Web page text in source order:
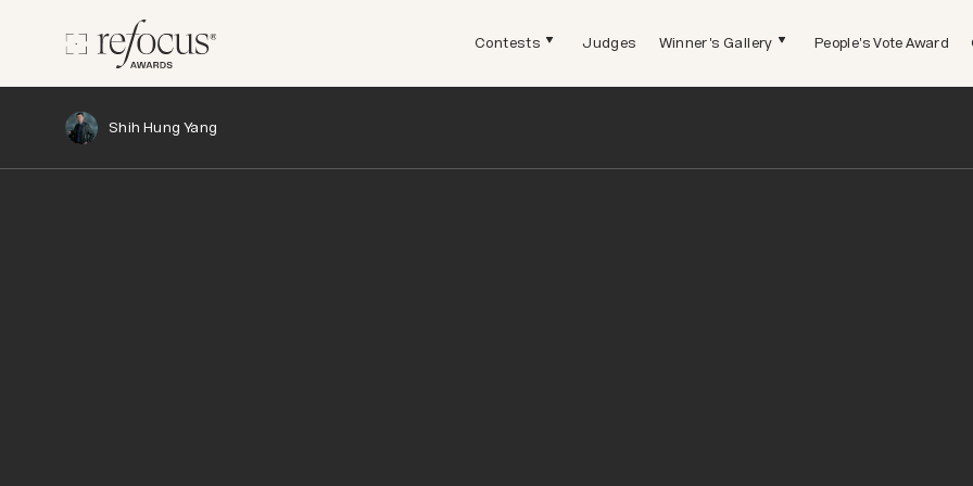
Contests Judges Winner's Gallery People's Vote Award
Shih Hung Yang